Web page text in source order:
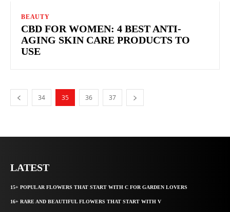
BEAUTY
CBD FOR WOMEN: 4 BEST ANTI-
AGING SKIN CARE PRODUCTS TO
USE
34 35 36 37
LATEST
15+ POPULAR FLOWERS THAT START WITH C FOR GARDEN LOVERS
16+ RARE AND BEAUTIFUL FLOWERS THAT START WITH V